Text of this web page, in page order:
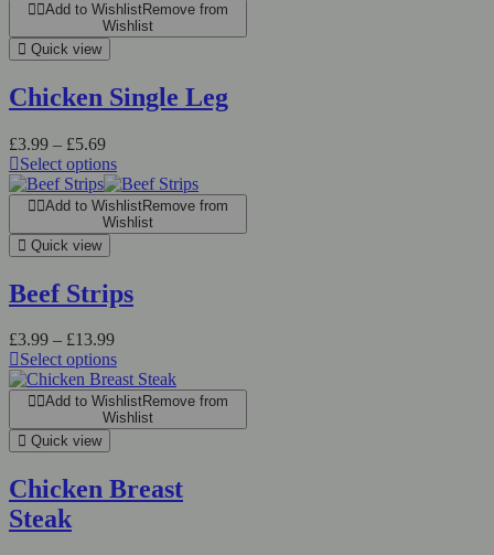
Add to WishlistRemove from
Wishlist
Quick view
Chicken Single Leg
£3.99 – £5.69
Select options
Add to WishlistRemove from
Wishlist
Quick view
Beef Strips
£3.99 – £13.99
Select options
Add to WishlistRemove from
Wishlist
Quick view
Chicken Breast
Steak